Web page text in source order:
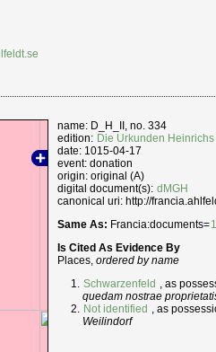
name: D_H_II, no. 334
edition: Die Urkunden
date: 1015-04-17
event: donation
origin: original (A)
digital document(s): dMGH
canonical uri: http://
Same As: Francia:documents=
Is Cited As Evidence By
Places,ordered by name
Schwarzenfeld , as
quedam nostrae
Not identified , as
Weilindorf